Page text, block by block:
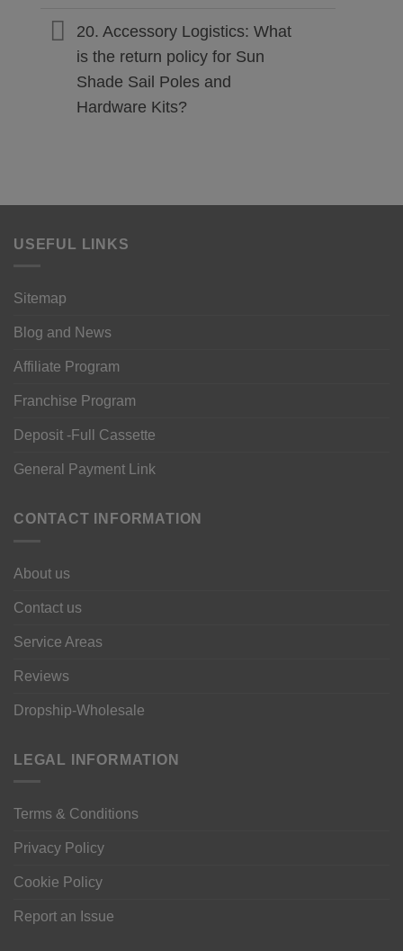
20. Accessory Logistics: What
is the return policy for Sun
Shade Sail Poles and
Hardware Kits?
USEFUL LINKS
Sitemap
Blog and News
Affiliate Program
Franchise Program
Deposit -Full Cassette
General Payment Link
CONTACT INFORMATION
About us
Contact us
Service Areas
Reviews
Dropship-Wholesale
LEGAL INFORMATION
Terms & Conditions
Privacy Policy
Cookie Policy
Report an Issue